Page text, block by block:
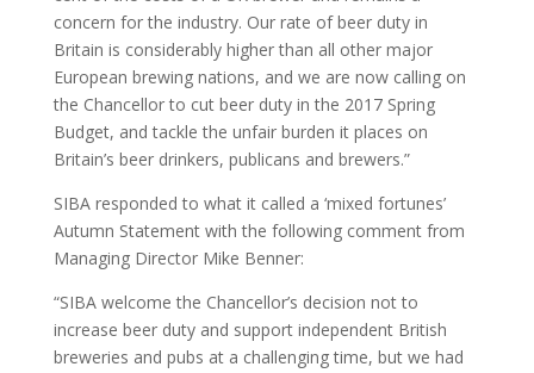
concern for the industry. Our rate of beer duty in
Britain is considerably higher than all other major
European brewing nations, and we are now calling on
the Chancellor to cut beer duty in the 2017 Spring
Budget, and tackle the unfair burden it places on
Britain’s beer drinkers, publicans and brewers.”
SIBA responded to what it called a ‘mixed fortunes’
Autumn Statement with the following comment from
Managing Director Mike Benner:
“SIBA welcome the Chancellor’s decision not to
increase beer duty and support independent British
breweries and pubs at a challenging time, but we had